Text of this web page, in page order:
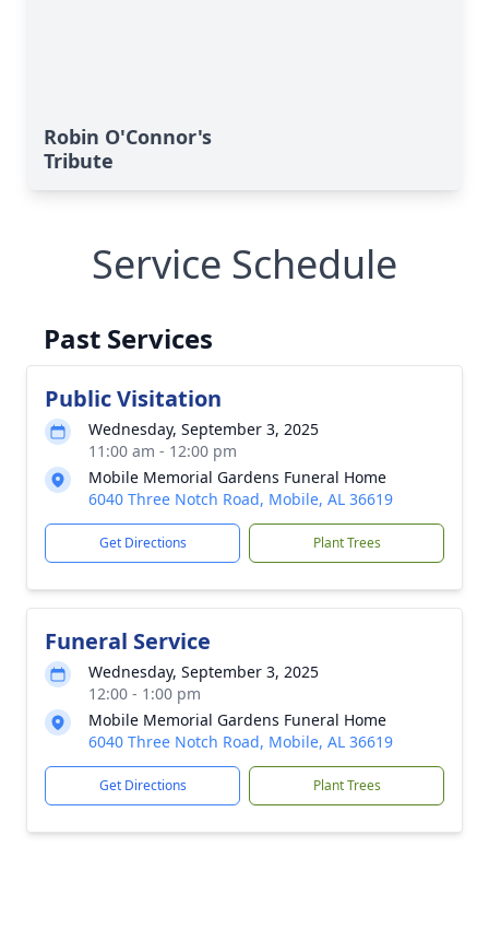
Robin O'Connor's
Tribute
Service Schedule
Past Services
Public Visitation
Wednesday, September 3, 2025
11:00 am - 12:00 pm
Mobile Memorial Gardens Funeral Home
6040 Three Notch Road, Mobile, AL 36619
Get Directions Plant Trees
Funeral Service
Wednesday, September 3, 2025
12:00 - 1:00 pm
Mobile Memorial Gardens Funeral Home
6040 Three Notch Road, Mobile, AL 36619
Get Directions Plant Trees